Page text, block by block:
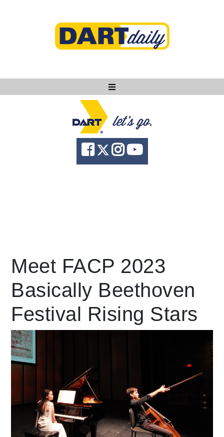
Ask DART
About
News
language Powered by
Meet FACP 2023
Basically Beethoven
Festival Rising Stars